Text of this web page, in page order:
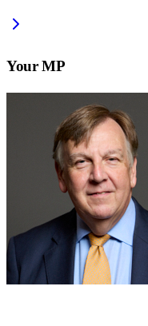
Your MP